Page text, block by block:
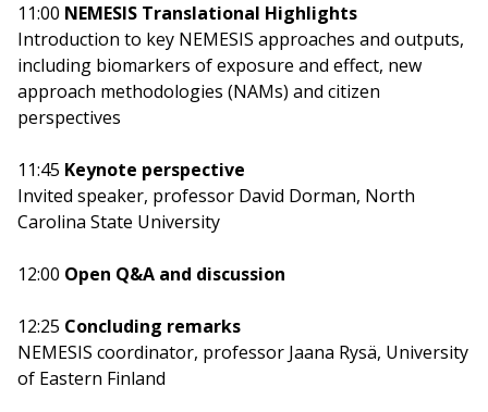
11:00 NEMESIS Translational Highlights
Introduction to key NEMESIS approaches and outputs,
including biomarkers of exposure and effect, new
approach methodologies (NAMs) and citizen
perspectives
11:45 Keynote perspective
Invited speaker, professor David Dorman, North
Carolina State University
12:00 Open Q&A and discussion
12:25 Concluding remarks
NEMESIS coordinator, professor Jaana Rysä, University
of Eastern Finland